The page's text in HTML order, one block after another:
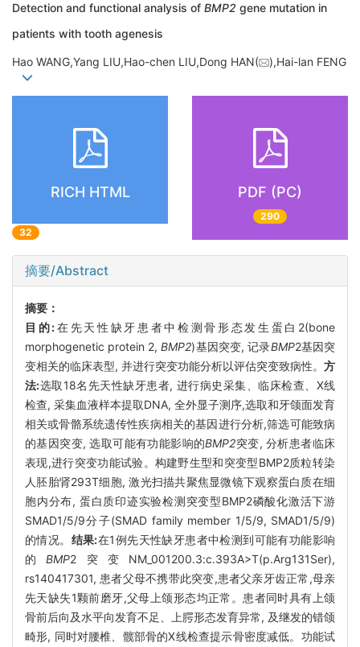
Detection and functional analysis of BMP2 gene mutation in
patients with tooth agenesis
Hao WANG,Yang LIU,Hao-chen LIU,Dong HAN( ),Hai-lan FENG
RICH HTML
32
PDF (PC)
290
摘要/Abstract
摘要：
目的:在先天性缺牙患者中检测骨形态发生蛋白2(bone
morphogenetic protein 2,BMP2)基因突变, 记录BMP2基因突
变相关的临床表型, 并进行突变功能分析以评估突变致病性。 方
法:选取18名先天性缺牙患者, 进行病史采集、临床检查、X线
检查, 采集血液样本提取DNA, 全外显子测序,选取和牙颌面发育
相关或骨骼系统遗传性疾病相关的基因进行分析,筛选可能致病
的基因突变, 选取可能有功能影响的BMP2突变, 分析患者临床
表现,进行突变功能试验。构建野生型和突变型BMP2质粒转染
人胚胎肾293T细胞, 激光扫描共聚焦显微镜下观察蛋白质在细
胞内分布, 蛋白质印迹实验检测突变型BMP2磷酸化激活下游
SMAD1/5/9分子(SMAD family member 1/5/9, SMAD1/5/9)
的情况。 结果:在1例先天性缺牙患者中检测到可能有功能影响
的BMP2突变NM_001200.3:c.393A>T(p.Arg131Ser),
rs140417301, 患者父母不携带此突变,患者父亲牙齿正常,母亲
先天缺失1颗前磨牙,父母上颌形态均正常。患者同时具有上颌
骨前后向及水平向发育不足、上腭形态发育异常, 及继发的错颌
畸形, 同时对腰椎、髋部骨的X线检查提示骨密度减低。功能试